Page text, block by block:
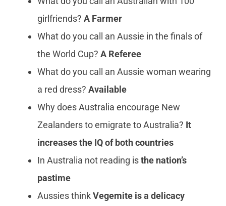
girlfriends? A Farmer
What do you call an Aussie in the finals of
the World Cup? A Referee
What do you call an Aussie woman wearing
a red dress? Available
Why does Australia encourage New
Zealanders to emigrate to Australia? It
increases the IQ of both countries
In Australia not reading isthe nation’s
pastime
Aussies thinkVegemite is a delicacy